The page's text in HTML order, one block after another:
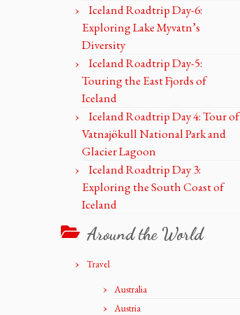
Iceland Roadtrip Day-6:
Exploring Lake Myvatn’s
Diversity
Iceland Roadtrip Day-5:
Touring the East Fjords of
Iceland
Iceland Roadtrip Day 4: Tour of
Vatnajökull National Park and
Glacier Lagoon
Iceland Roadtrip Day 3:
Exploring the South Coast of
Iceland
Around the World
Travel
Australia
Austria